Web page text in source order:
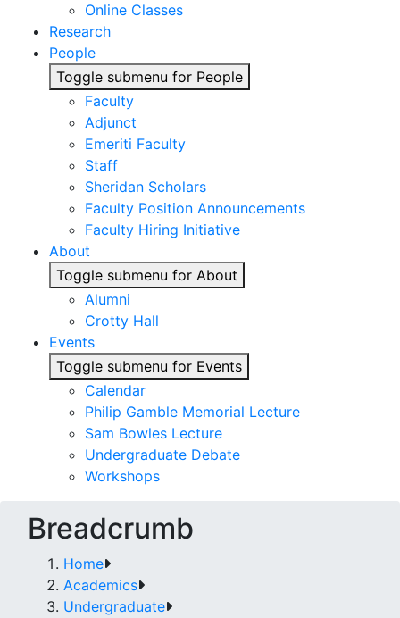
Online Classes
Research
People
Toggle submenu for People
Faculty
Adjunct
Emeriti Faculty
Staff
Sheridan Scholars
Faculty Position Announcements
Faculty Hiring Initiative
About
Toggle submenu for About
Alumni
Crotty Hall
Events
Toggle submenu for Events
Calendar
Philip Gamble Memorial Lecture
Sam Bowles Lecture
Undergraduate Debate
Workshops
Breadcrumb
Home
Academics
Undergraduate